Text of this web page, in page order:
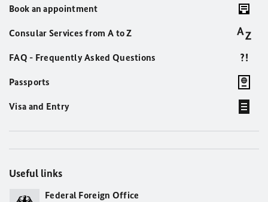
Book an appointment
Consular Services from A to Z
FAQ - Frequently Asked Questions
Passports
Visa and Entry
Useful links
Federal Foreign Office